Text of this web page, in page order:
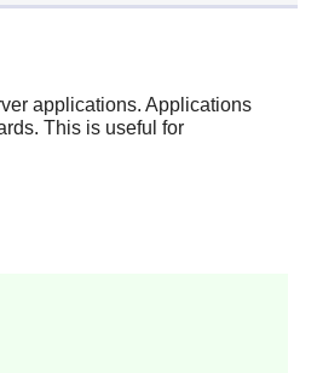
applications. Applications
This is useful for